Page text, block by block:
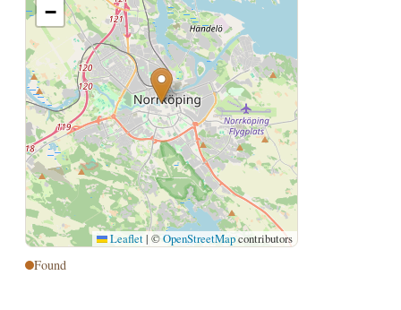
−
Leaflet | ©OpenStreetMapcontributors
Found